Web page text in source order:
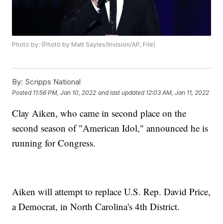
Photo by: (Photo by Matt Sayles/Invision/AP, File)
By: Scripps National
Posted 11:56 PM, Jan 10, 2022 and last updated 12:03 AM, Jan 11, 2022
Clay Aiken, who came in second place on the
second season of "American Idol," announced he is
running for Congress.
Aiken will attempt to replace U.S. Rep. David Price,
a Democrat, in North Carolina's 4th District.